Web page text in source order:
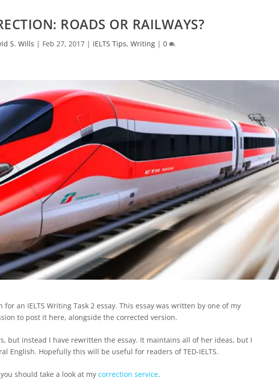
ROADS OR RAILWAYS?
S. Wills | Feb 27, 2017 | IELTS Tips,Writing |0
for an IELTS Writing Task 2 essay. This essay was written by one of my
to post it here, alongside the corrected version.
but instead I have rewritten the essay. It maintains all of her ideas, but I
English. Hopefully this will be useful for readers of TED-IELTS.
should take a look at mycorrection service.